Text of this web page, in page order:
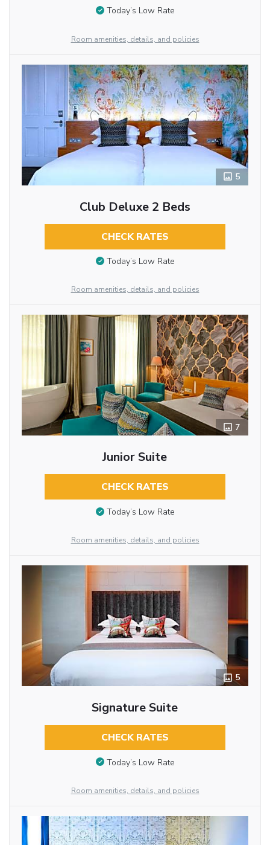
Today’s Low Rate
Room amenities, details, and policies
5
Club Deluxe 2 Beds
CHECK RATES
Today’s Low Rate
Room amenities, details, and policies
7
Junior Suite
CHECK RATES
Today’s Low Rate
Room amenities, details, and policies
5
Signature Suite
CHECK RATES
Today’s Low Rate
Room amenities, details, and policies